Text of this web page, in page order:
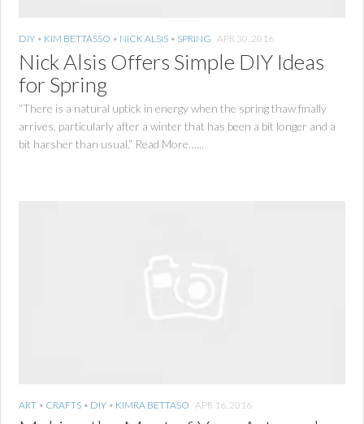
DIY • KIM BETTASSO • NICK ALSIS • SPRING APR 30, 2016
Nick Alsis Offers Simple DIY Ideas
for Spring
“There is a natural uptick in energy when the spring thaw finally
arrives, particularly after a winter that has been a bit longer and a
bit harsher than usual.” Read More…...
ART • CRAFTS • DIY • KIMRA BETTASO APR 16, 2016